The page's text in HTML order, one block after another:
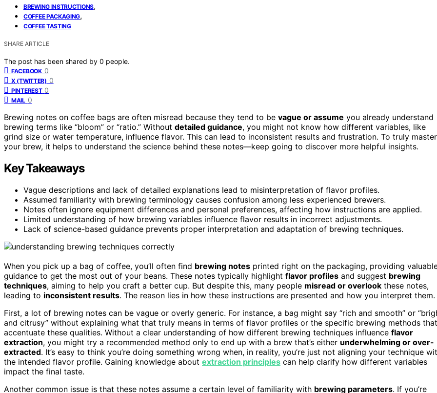
BREWING INSTRUCTIONS,
COFFEE PACKAGING,
COFFEE TASTING
SHARE ARTICLE
The post has been shared by 0 people.
FACEBOOK 0
X (TWITTER) 0
PINTEREST 0
MAIL 0
Brewing notes on coffee bags are often misread because they tend to be vague or assume you already understand
brewing terms like “bloom” or “ratio.” Without detailed guidance, you might not know how different variables, like
grind size or water temperature, influence flavor. This can lead to inconsistent results and frustration. To truly master
your brew, it helps to understand the science behind these notes—keep going to discover more helpful insights.
Key Takeaways
Vague descriptions and lack of detailed explanations lead to misinterpretation of flavor profiles.
Assumed familiarity with brewing terminology causes confusion among less experienced brewers.
Notes often ignore equipment differences and personal preferences, affecting how instructions are applied.
Limited understanding of how brewing variables influence flavor results in incorrect adjustments.
Lack of science-based guidance prevents proper interpretation and adaptation of brewing techniques.
When you pick up a bag of coffee, you’ll often find brewing notes printed right on the packaging, providing
guidance to get the most out of your beans. These notes typically highlight flavor profiles and suggest brewing
techniques, aiming to help you craft a better cup. But despite this, many people misread or overlook these notes,
leading to inconsistent results. The reason lies in how these instructions are presented and how you interpret them.
First, a lot of brewing notes can be vague or overly generic. For instance, a bag might say “rich and smooth” or
and citrusy” without explaining what that truly means in terms of flavor profiles or the specific brewing methods that
accentuate these qualities. Without a clear understanding of how different brewing techniques influence flavor
extraction, you might try a recommended method only to end up with a brew that’s either underwhelming or over-
extracted. It’s easy to think you’re doing something wrong when, in reality, you’re just not aligning your technique
the intended flavor profile. Gaining knowledge about extraction principles can help clarify how different variables
impact the final taste.
Another common issue is that these notes assume a certain level of familiarity with brewing parameters. If you’re